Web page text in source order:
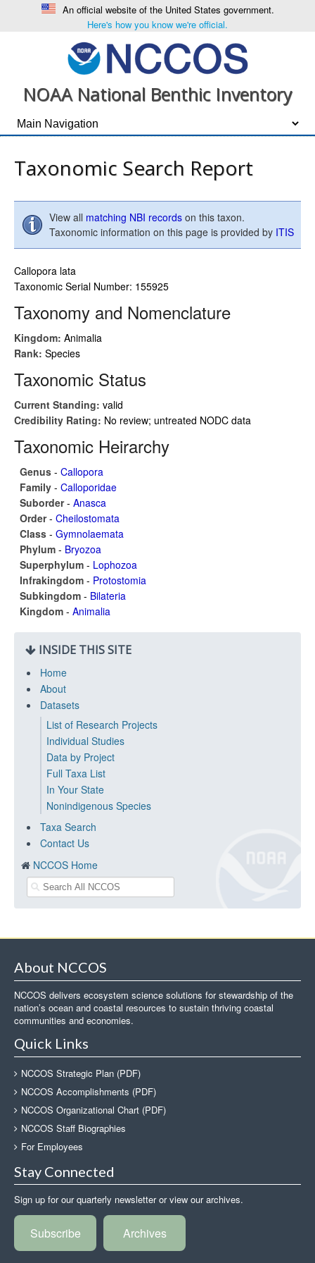
An official website of the United States government.
Here's how you know we're official.
NOAA National Benthic Inventory
Taxonomic Search Report
View all matching NBI records on this taxon.
Taxonomic information on this page is provided by ITIS
Callopora lata
Taxonomic Serial Number: 155925
Taxonomy and Nomenclature
Kingdom: Animalia
Rank: Species
Taxonomic Status
Current Standing: valid
Credibility Rating: No review; untreated NODC data
Taxonomic Heirarchy
Genus - Callopora
Family - Calloporidae
Suborder- Anasca
Order- Cheilostomata
Class - Gymnolaemata
Phylum - Bryozoa
Superphylum - Lophozoa
Infrakingdom - Protostomia
Subkingdom - Bilateria
Kingdom - Animalia
INSIDE THIS SITE
Home
About
Datasets
List of Research Projects
Individual Studies
Data by Project
Full Taxa List
In Your State
Nonindigenous Species
Taxa Search
Contact Us
NCCOS Home
About NCCOS
NCCOS delivers ecosystem science solutions for stewardship of the
nation’s ocean and coastal resources to sustain thriving coastal
communities and economies.
Quick Links
NCCOS Strategic Plan (PDF)
NCCOS Accomplishments (PDF)
NCCOS Organizational Chart (PDF)
NCCOS Staff Biographies
For Employees
Stay Connected
Sign up for our quarterly newsletter or view our archives.
Subscribe Archives